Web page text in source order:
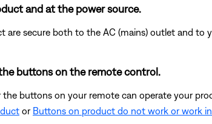
and at the power source.
are secure both to the AC (mains) outlet and to
buttons on the remote control.
buttons on your remote can operate your
or Buttons on product do not work or work